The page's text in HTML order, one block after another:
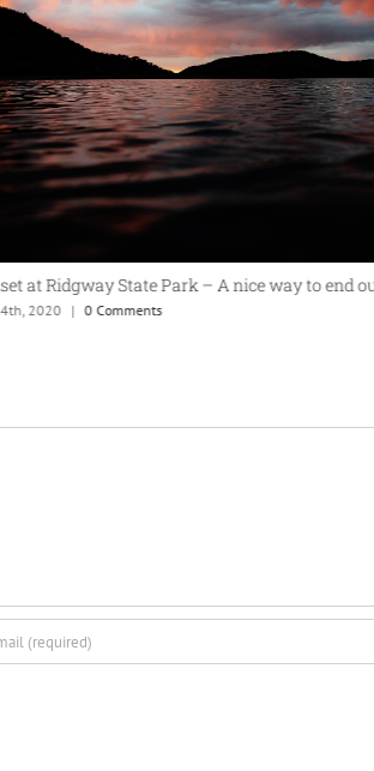
at Ridgway State Park – A nice way to end
4th, 2020 | 0 Comments